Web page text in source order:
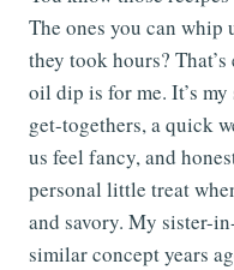
The ones you can whip
they took hours?
oil dip is for me. It’s
get-togethers, a quick
us feel fancy, and
personal little treat
and savory. My sister-
similar concept years